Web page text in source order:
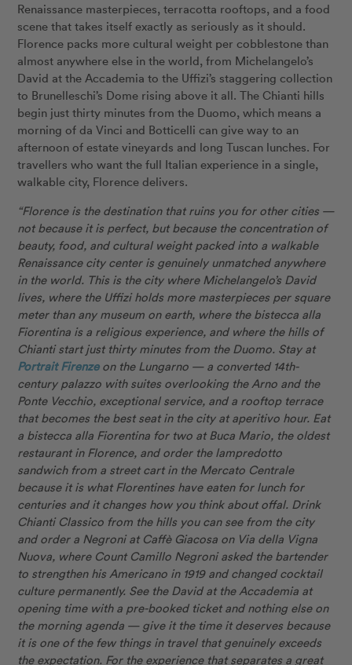
Renaissance masterpieces, terracotta rooftops, and a food
scene that takes itself exactly as seriously as it should.
Florence packs more cultural weight per cobblestone than
almost anywhere else in the world, from Michelangelo’s
David at the Accademia to the Uffizi’s staggering collection
to Brunelleschi’s Dome rising above it all. The Chianti hills
begin just thirty minutes from the Duomo, which means a
morning of da Vinci and Botticelli can give way to an
afternoon of estate vineyards and long Tuscan lunches. For
travellers who want the full Italian experience in a single,
walkable city, Florence delivers.
“Florence is the destination that ruins you for other cities —
not because it is perfect, but because the concentration of
beauty, food, and cultural weight packed into a walkable
Renaissance city center is genuinely unmatched anywhere
in the world. This is the city where Michelangelo’s David
lives, where the Uffizi holds more masterpieces per square
meter than any museum on earth, where the bistecca alla
Fiorentina is a religious experience, and where the hills of
Chianti start just thirty minutes from the Duomo. Stay at
Portrait Firenzeon the Lungarno — a converted 14th-
century palazzo with suites overlooking the Arno and the
Ponte Vecchio, exceptional service, and a rooftop terrace
that becomes the best seat in the city at aperitivo hour. Eat
a bistecca alla Fiorentina for two at Buca Mario, the oldest
restaurant in Florence, and order the lampredotto
sandwich from a street cart in the Mercato Centrale
because it is what Florentines have eaten for lunch for
centuries and it changes how you think about offal. Drink
Chianti Classico from the hills you can see from the city
and order a Negroni at Caffè Giacosa on Via della Vigna
Nuova, where Count Camillo Negroni asked the bartender
to strengthen his Americano in 1919 and changed cocktail
culture permanently. See the David at the Accademia at
opening time with a pre-booked ticket and nothing else on
the morning agenda — give it the time it deserves because
it is one of the few things in travel that genuinely exceeds
the expectation. For the experience that separates a great